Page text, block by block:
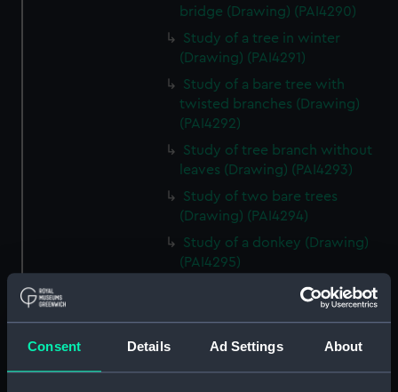
Consent Details Ad Settings About
bridge (Drawing) (PAI4290)
Study of a tree in winter
(Drawing) (PAI4291)
Study of a bare tree with
twisted branches (Drawing)
(PAI4292)
Study of tree branch without
leaves (Drawing) (PAI4293)
Study of two bare trees
(Drawing) (PAI4294)
Study of a donkey (Drawing)
(PAI4295)
Study of a donkey with a bridle
and harness (Drawing) (PAI4296)
uniform lounging on a sofa
(Drawing) (PAI4297)